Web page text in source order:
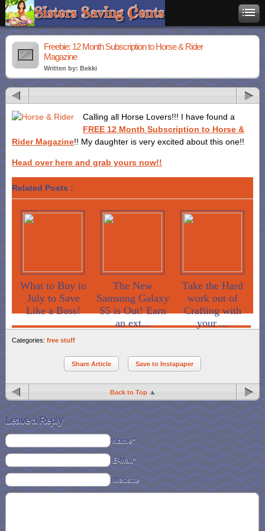
Freebie: 12 Month Subscription to Horse & Rider
Magazine
Written by: Bekki
Calling all Horse Lovers!!! I have found a
FREE 12 Month Subscription to Horse &
Rider Magazine!! My daughter is very excited about this one!!
Head over here and grab yours now!!
Related Posts :
What to Buy in
July to Save
Like a Boss!
The New
Samsung Galaxy
S5 is Out! Earn
an ext...
Take the Hard
work out of
Crafting with
your ...
Categories: free stuff
Share Article Save to Instapaper
Back to Top
Leave a Reply
Name*
E-Mail*
Website